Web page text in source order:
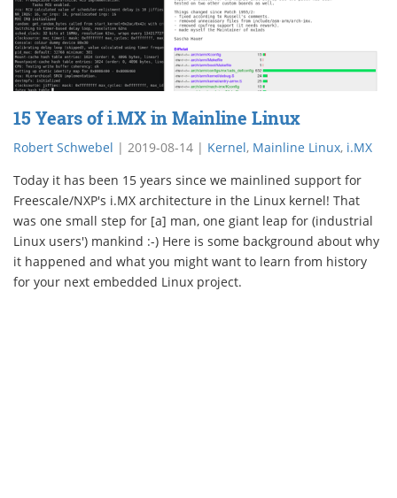
15 Years of i.MX in Mainline Linux
Robert Schwebel | 2019-08-14 | Kernel, Mainline Linux, i.MX
Today it has been 15 years since we mainlined support for
Freescale/NXP's i.MX architecture in the Linux kernel! That
was one small step for [a] man, one giant leap for (industrial
Linux users') mankind :-) Here is some background about why
it happened and what you might want to learn from history
for your next embedded Linux project.